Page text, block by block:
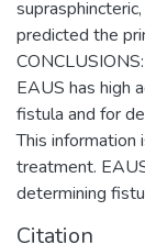
predicted the
CONCLUSIONS:
EAUS has high
fistula and for
This information
treatment.
determining
Citation